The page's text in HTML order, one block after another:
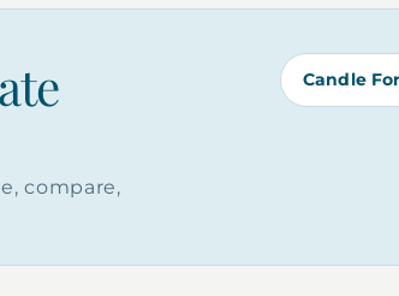
compare,
Candle